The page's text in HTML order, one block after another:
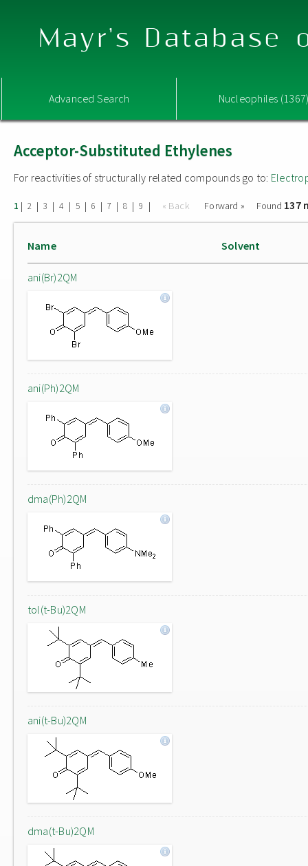
Mayr's Database
Advanced Search Nucleophiles
Acceptor-Substituted Ethylenes
For reactivities of structurally related compounds go to:
1 | 2 | 3 | 4 | 5 | 6 | 7 | 8 | 9 | « Back Forward » Found 137
Name Solvent
ani(Br)2QM
ani(Ph)2QM
dma(Ph)2QM
tol(t-Bu)2QM
ani(t-Bu)2QM
dma(t-Bu)2QM